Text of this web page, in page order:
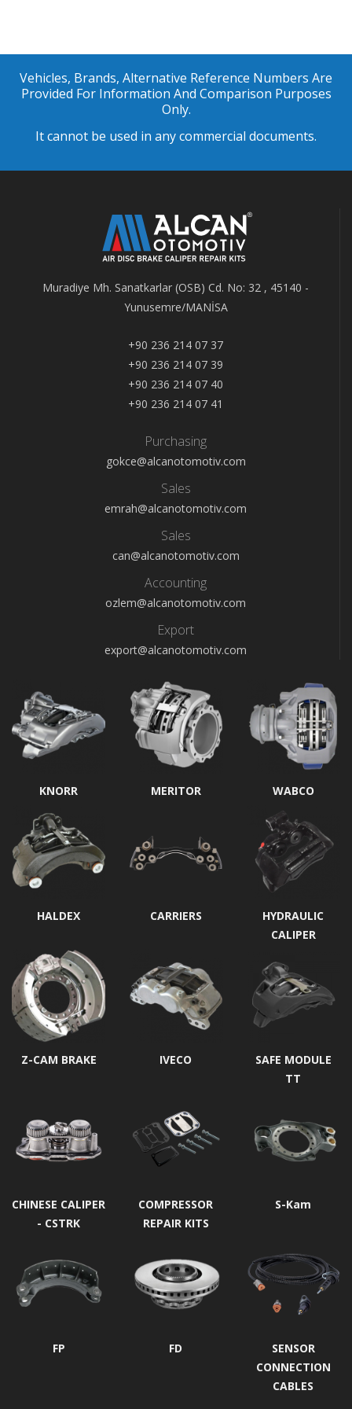
Vehicles, Brands, Alternative Reference Numbers Are
Provided For Information And Comparison Purposes
Only.
It cannot be used in any commercial documents.
Muradiye Mh. Sanatkarlar (OSB) Cd. No: 32 , 45140 -
Yunusemre/MANİSA
+90 236 214 07 37
+90 236 214 07 39
+90 236 214 07 40
+90 236 214 07 41
Purchasing
gokce@alcanotomotiv.com
Sales
emrah@alcanotomotiv.com
Sales
can@alcanotomotiv.com
Accounting
ozlem@alcanotomotiv.com
Export
export@alcanotomotiv.com
KNORR MERITOR WABCO
HALDEX CARRIERS
HYDRAULIC
CALIPER
Z-CAM BRAKE IVECO
SAFE MODULE
TT
CHINESE CALIPER
- CSTRK
COMPRESSOR
REPAIR KITS
S-Kam
FP FD
SENSOR
CONNECTION
CABLES